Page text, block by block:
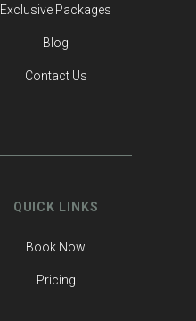
Exclusive Packages
Blog
Contact Us
QUICK LINKS
Book Now
Pricing